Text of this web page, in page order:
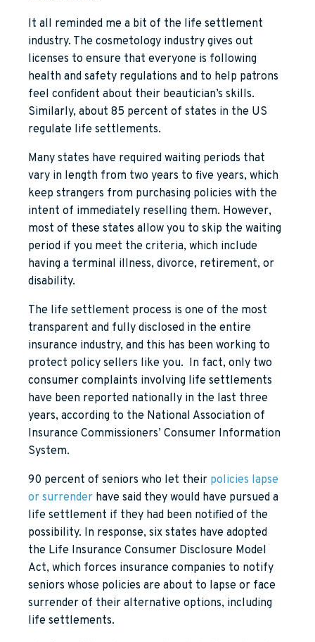
It all reminded me a bit of the life settlement
industry. The cosmetology industry gives out
licenses to ensure that everyone is following
health and safety regulations and to help patrons
feel confident about their beautician’s skills.
Similarly, about 85 percent of states in the US
regulate life settlements.
Many states have required waiting periods that
vary in length from two years to five years, which
keep strangers from purchasing policies with the
intent of immediately reselling them. However,
most of these states allow you to skip the waiting
period if you meet the criteria, which include
having a terminal illness, divorce, retirement, or
disability.
The life settlement process is one of the most
transparent and fully disclosed in the entire
insurance industry, and this has been working to
protect policy sellers like you. In fact, only two
consumer complaints involving life settlements
have been reported nationally in the last three
years, according to the National Association of
Insurance Commissioners’ Consumer Information
System.
90 percent of seniors who let their policies lapse
or surrender have said they would have pursued a
life settlement if they had been notified of the
possibility. In response, six states have adopted
the Life Insurance Consumer Disclosure Model
Act, which forces insurance companies to notify
seniors whose policies are about to lapse or face
surrender of their alternative options, including
life settlements.